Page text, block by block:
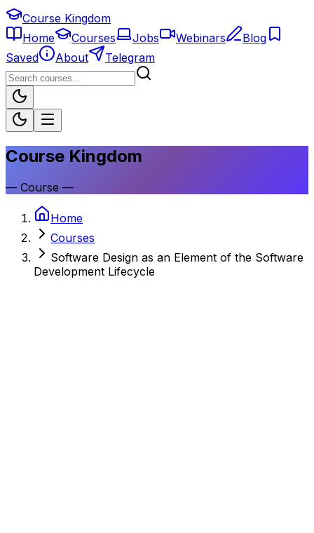
Course Kingdom
Home
Courses Jobs Webinars
Blog
Saved
About Telegram
Course Kingdom
— Course —
Home
Courses
Software Design as an Element of the Software
Development Lifecycle